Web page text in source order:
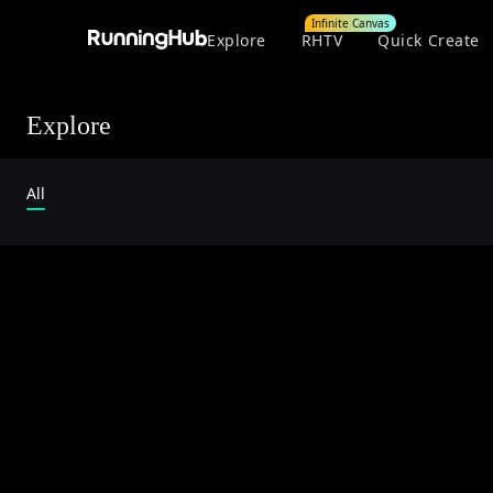
Explore RHTV
Infinite Canvas
Quick Create
Explore
All